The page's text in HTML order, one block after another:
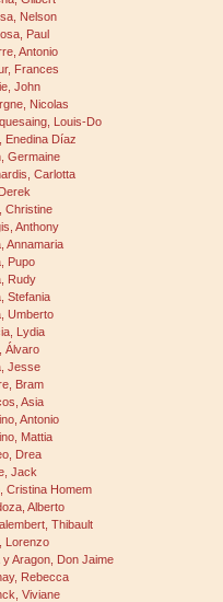
Nelson
Paul
Antonio
Frances
John
Nicolas
Louis-Do
Enedina Díaz
Germaine
Carlotta
Christine
Anthony
Annamaria
Pupo
Rudy
Stefania
Umberto
Lydia
Álvaro
Jesse
Bram
Asia
Antonio
Mattia
Drea
Jack
Cristina Homem
Alberto
Thibault
Lorenzo
y Aragon, Don Jaime
Rebecca
Viviane